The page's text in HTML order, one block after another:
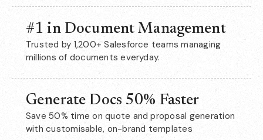
#1 in Document Management
Trusted by 1,200+ Salesforce teams managing
millions of documents everyday.
Generate Docs 50% Faster
Save 50% time on quote and proposal generation
with customisable, on-brand templates